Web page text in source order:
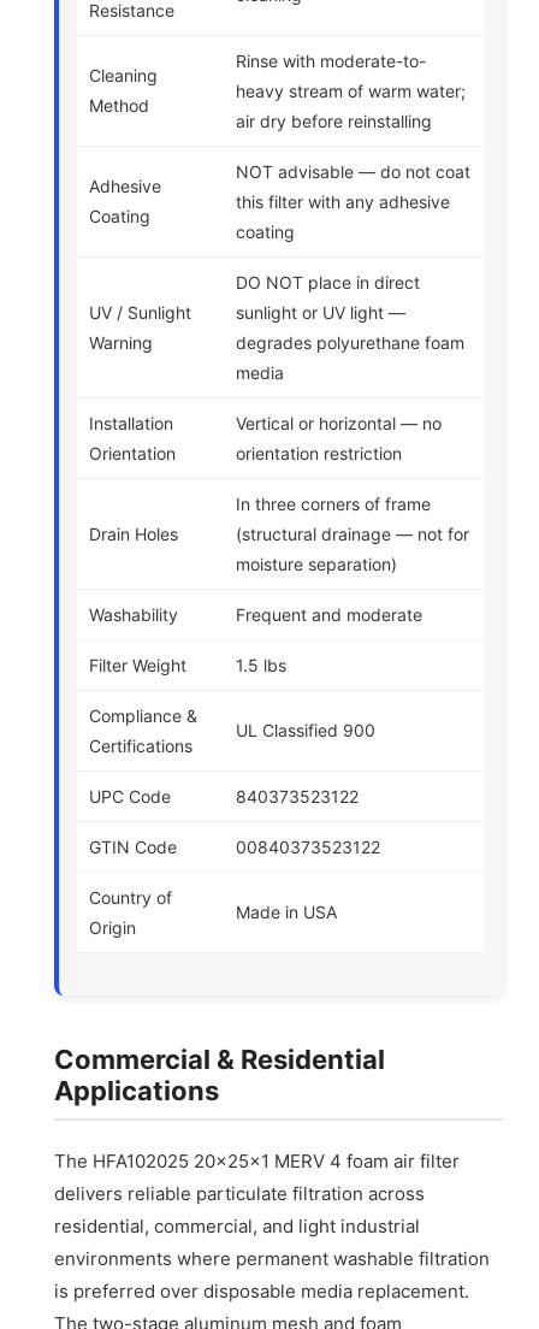
Resistance
Cleaning
Method
Rinse with moderate-to-
heavy stream of warm water;
air dry before reinstalling
Adhesive
Coating
NOT advisable — do not coat
this filter with any adhesive
coating
UV / Sunlight
Warning
DO NOT place in direct
sunlight or UV light —
degrades polyurethane foam
media
Installation
Orientation
Vertical or horizontal — no
orientation restriction
Drain Holes
In three corners of frame
(structural drainage — not for
moisture separation)
Washability Frequent and moderate
Filter Weight 1.5 lbs
Compliance &
Certifications
UL Classified 900
UPC Code 840373523122
GTIN Code 00840373523122
Country of
Origin
Made in USA
Commercial & Residential
Applications
The HFA102025 20x25x1 MERV 4 foam air filter
delivers reliable particulate filtration across
residential, commercial, and light industrial
environments where permanent washable filtration
is preferred over disposable media replacement.
The two-stage aluminum mesh and foam